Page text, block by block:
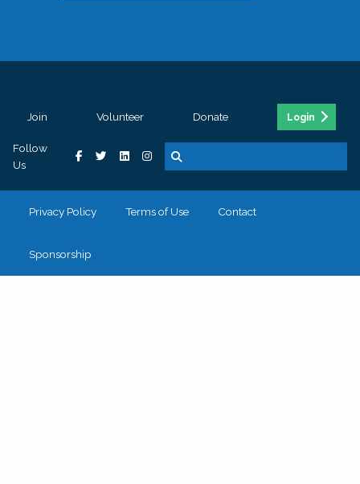
Join Volunteer Donate Login
Follow
Us
Privacy Policy Terms of Use Contact
Sponsorship